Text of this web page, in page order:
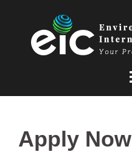
Apply Now